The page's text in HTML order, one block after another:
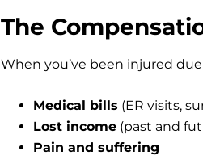
The
When you’ve been injured
Medical bills (ER visits,
Lost income (past and
Pain and suffering